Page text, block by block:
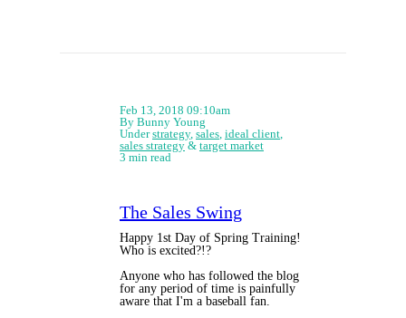
Feb 13, 2018 09:10am
By Bunny Young
Understrategy, sales ideal client
sales strategy& target market
3 min read
The Sales Swing
Happy 1st Day of Spring Training!
Who is excited?!?
Anyone who has followed the blog
for any period of time is painfully
aware that I'm a baseball fan.